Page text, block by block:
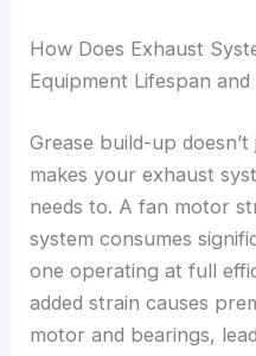
How Does Exhaust
Equipment Lifespan
Grease build-up
makes your exhaust
needs to. A fan motor
system consumes
one operating at full
added strain causes
motor and bearings,